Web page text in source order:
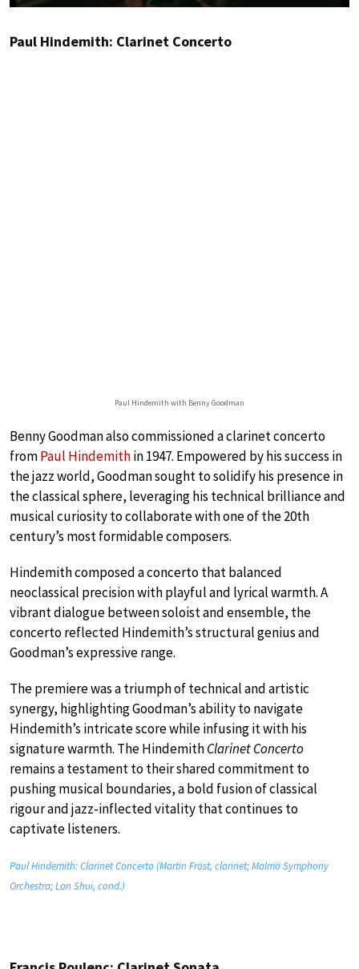
Paul Hindemith: Clarinet Concerto
Paul Hindemith with Benny Goodman
Benny Goodman also commissioned a clarinet concerto
fromPaul Hindemithin 1947. Empowered by his success in
the jazz world, Goodman sought to solidify his presence in
the classical sphere, leveraging his technical brilliance and
musical curiosity to collaborate with one of the 20th
century’s most formidable composers.
Hindemith composed a concerto that balanced
neoclassical precision with playful and lyrical warmth. A
vibrant dialogue between soloist and ensemble, the
concerto reflected Hindemith’s structural genius and
Goodman’s expressive range.
The premiere was a triumph of technical and artistic
synergy, highlighting Goodman’s ability to navigate
Hindemith’s intricate score while infusing it with his
signature warmth. The HindemithClarinet Concerto
remains a testament to their shared commitment to
pushing musical boundaries, a bold fusion of classical
rigour and jazz-inflected vitality that continues to
captivate listeners.
Paul Hindemith: Clarinet Concerto (Martin Fröst, clarinet; Malmö Symphony
Orchestra; Lan Shui, cond.)